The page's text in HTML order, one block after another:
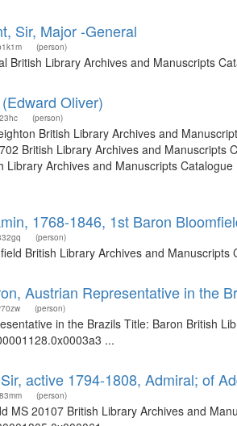
Sir, Major -General
(person)
British Library Archives and Manuscripts
Oliver)
(person)
British Library Archives and
British Library Archives and
Library Archives and Manuscripts
1768-1846, 1st Baron
(person)
British Library Archives and
Austrian Representative in the
(person)
in the Brazils Title: Baron British
...
active 1794-1808, Admiral; of
(person)
MS 20107 British Library Archives and